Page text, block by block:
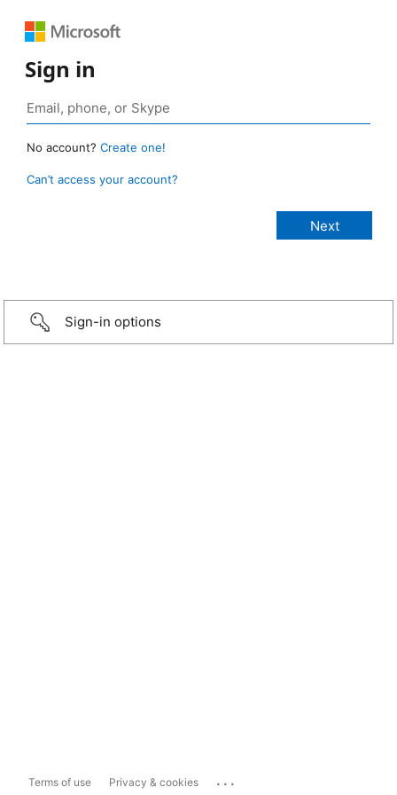
Sign in
No account? Create one!
Can’t access your account?
Sign-in options
Terms of use Privacy & cookies ...